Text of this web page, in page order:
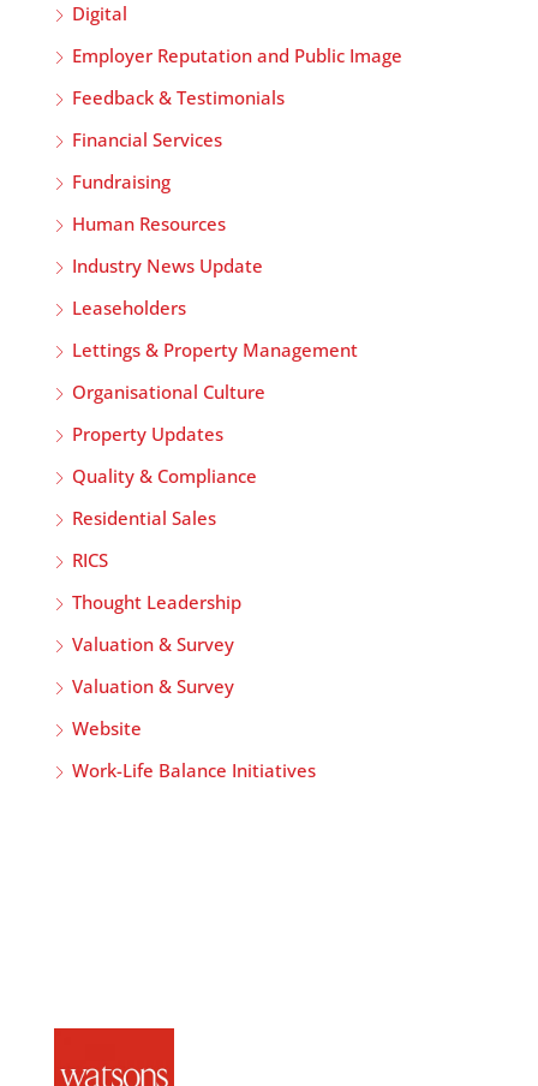
Digital
Employer Reputation and Public Image
Feedback & Testimonials
Financial Services
Fundraising
Human Resources
Industry News Update
Leaseholders
Lettings & Property Management
Organisational Culture
Property Updates
Quality & Compliance
Residential Sales
RICS
Thought Leadership
Valuation & Survey
Valuation & Survey
Website
Work-Life Balance Initiatives